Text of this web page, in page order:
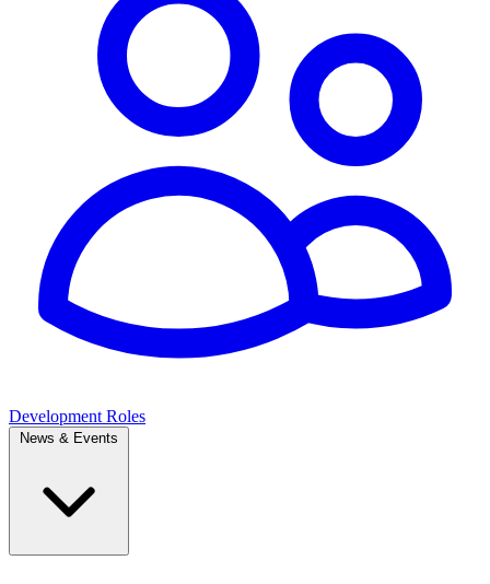
Development Roles
News & Events